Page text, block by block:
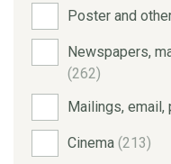
Poster and
Newspapers,
(262)
Mailings, email,
Cinema (213)